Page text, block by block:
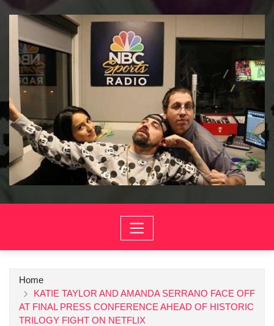
Home
KATIE TAYLOR AND AMANDA SERRANO FACE OFF
AT FINAL PRESS CONFERENCE AHEAD OF HISTORIC
TRILOGY FIGHT ON NETFLIX